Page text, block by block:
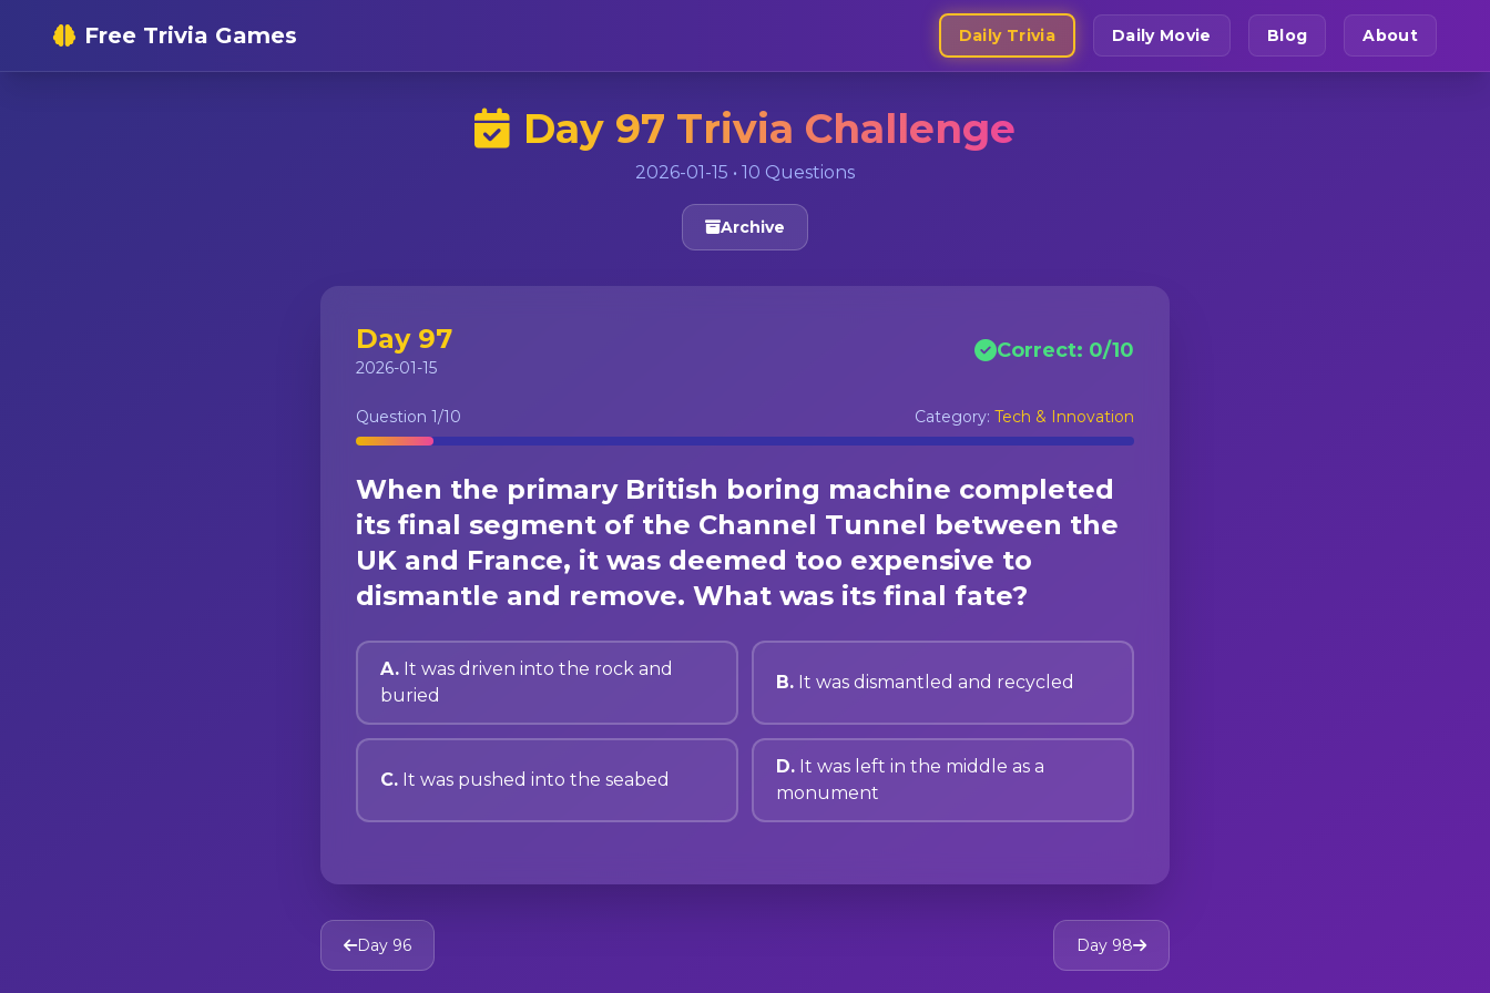
Free Trivia Games Daily Trivia Daily Movie Blog About
Day 97 Trivia Challenge
2026-01-15 • 10 Questions
Archive
Day 97
2026-01-15
Correct: 0/10
Question 1/10 Category: Tech & Innovation
When the primary British boring machine completed
its final segment of the Channel Tunnel between the
UK and France, it was deemed too expensive to
dismantle and remove. What was its final fate?
A. It was driven into the rock and
buried
B. It was dismantled and recycled
C. It was pushed into the seabed
D. It was left in the middle as a
monument
Day 96 Day 98